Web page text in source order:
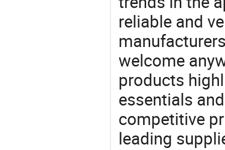
reliable and
welcome
products
essentials
competitive
leading